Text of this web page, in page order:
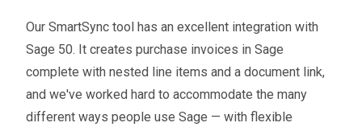
Our SmartSync tool has an excellent integration with
Sage 50. It creates purchase invoices in Sage
complete with nested line items and a document link,
and we've worked hard to accommodate the many
different ways people use Sage — with flexible